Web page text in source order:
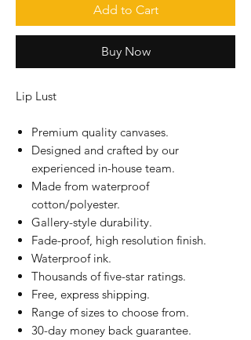
Add to Cart
Buy Now
Lip Lust
Premium quality canvases.
Designed and crafted by our
experienced in-house team.
Made from waterproof
cotton/polyester.
Gallery-style durability.
Fade-proof, high resolution finish.
Waterproof ink.
Thousands of five-star ratings.
Free, express shipping.
Range of sizes to choose from.
30-day money back guarantee.